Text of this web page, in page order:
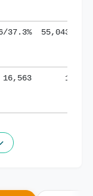
37.3% 55,043/
16,563